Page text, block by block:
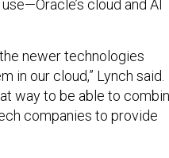
cloud and AI
newer technologies
in our cloud,” Lynch said.
way to be able to
companies to provide